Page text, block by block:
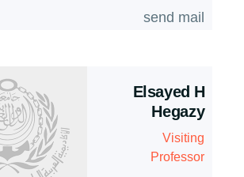
send mail
Elsayed H
Hegazy
Visiting
Professor